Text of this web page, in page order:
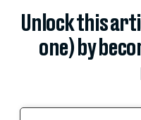
Unlock this
one) by